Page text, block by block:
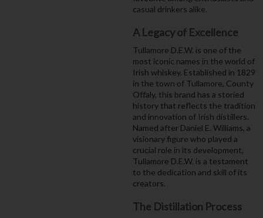
casual drinkers alike.
A Legacy of Excellence
Tullamore D.E.W. is one of the
most iconic names in the world of
Irish whiskey. Established in 1829
in the town of Tullamore, County
Offaly, this brand has a storied
history that reflects the tradition
and innovation of Irish distillers.
Named after Daniel E. Williams, a
visionary figure who played a
crucial role in its development,
Tullamore D.E.W. is a testament
to the dedication and skill of its
creators.
The Distillation Process